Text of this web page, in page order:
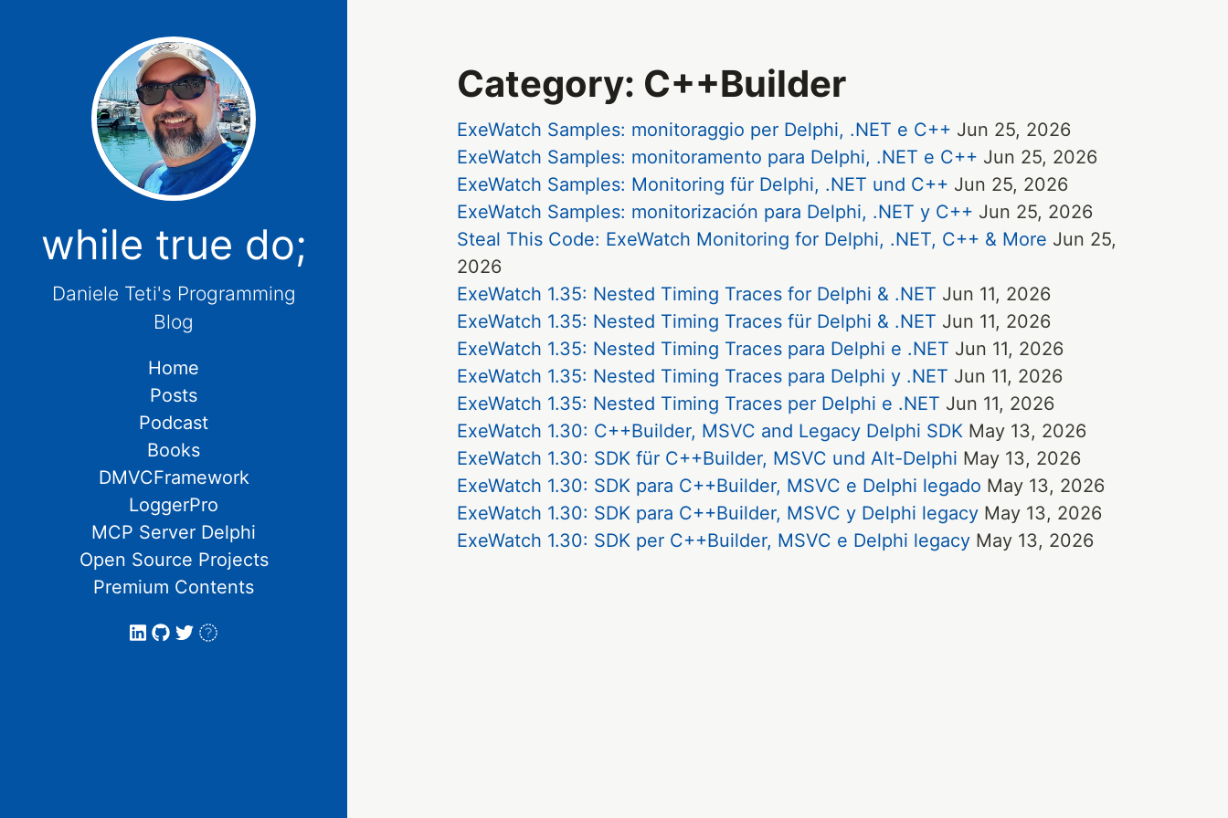
while true do;
Daniele Teti's Programming
Blog
Home
Posts
Podcast
Books
DMVCFramework
LoggerPro
MCP Server Delphi
Open Source Projects
Premium Contents
Category: C++Builder
ExeWatch Samples: monitoraggio per Delphi, .NET e C++ Jun 25, 2026
ExeWatch Samples: monitoramento para Delphi, .NET e C++ Jun 25, 2026
ExeWatch Samples: Monitoring für Delphi, .NET und C++ Jun 25, 2026
ExeWatch Samples: monitorización para Delphi, .NET y C++ Jun 25, 2026
Steal This Code: ExeWatch Monitoring for Delphi, .NET, C++ & More Jun 25,
2026
ExeWatch 1.35: Nested Timing Traces for Delphi & .NET Jun 11, 2026
ExeWatch 1.35: Nested Timing Traces für Delphi & .NET Jun 11, 2026
ExeWatch 1.35: Nested Timing Traces para Delphi e .NET Jun 11, 2026
ExeWatch 1.35: Nested Timing Traces para Delphi y .NET Jun 11, 2026
ExeWatch 1.35: Nested Timing Traces per Delphi e .NET Jun 11, 2026
ExeWatch 1.30: C++Builder, MSVC and Legacy Delphi SDK May 13, 2026
ExeWatch 1.30: SDK für C++Builder, MSVC und Alt-Delphi May 13, 2026
ExeWatch 1.30: SDK para C++Builder, MSVC e Delphi legado May 13, 2026
ExeWatch 1.30: SDK para C++Builder, MSVC y Delphi legacy May 13, 2026
ExeWatch 1.30: SDK per C++Builder, MSVC e Delphi legacy May 13, 2026